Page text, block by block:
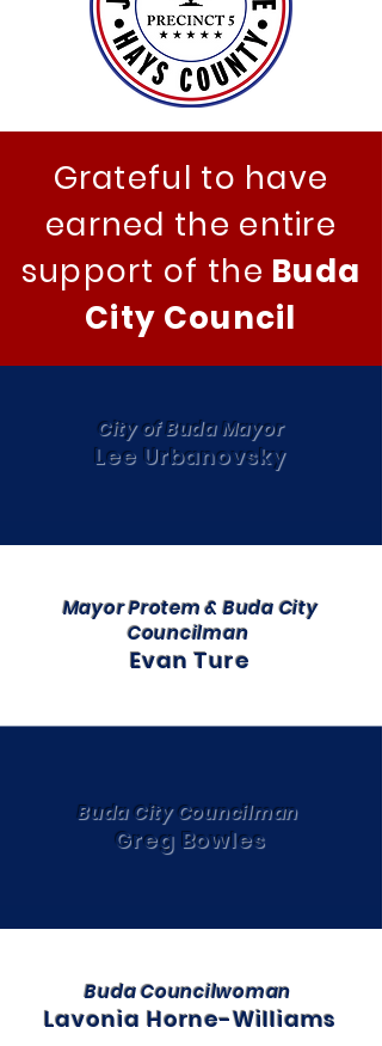
Grateful to have
earned the entire
support of the Buda
City Council
City of Buda Mayor
Lee Urbanovsky
Mayor Protem & Buda City
Councilman
Evan Ture
Buda City Councilman
Greg Bowles
Buda Councilwoman
Lavonia Horne-Williams